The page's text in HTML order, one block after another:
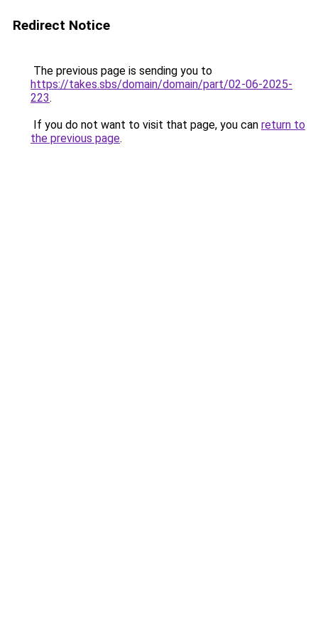
Redirect Notice
The previous page is sending you to
https://takes.sbs/domain/domain/part/02-06-2025-
223.
If you do not want to visit that page, you can return to
the previous page.